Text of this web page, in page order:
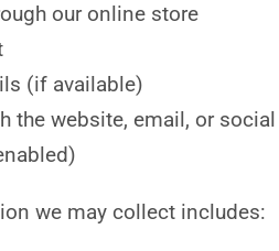
our online store
(if available)
the website, email, or
we may collect includes: